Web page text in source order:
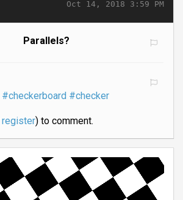
Oct 14, 2018 3:59 PM
Parallels?
#checkerboard #checker
register) to comment.